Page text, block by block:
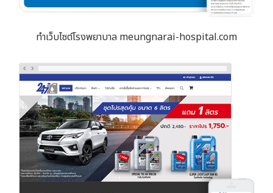
ทำเว็บไซต์โรงพยาบาล meungnarai-hospital.com